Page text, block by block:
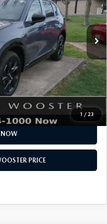
1 / 23
Ext. Int.
$41,730
$398
$50
$42,178
$1,750
NOW
PRICE